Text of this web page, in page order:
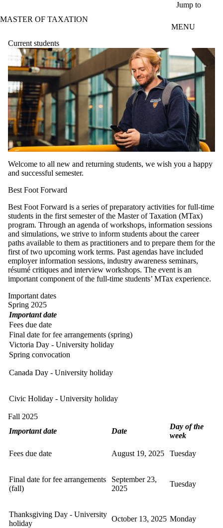
Jump to
MASTER OF TAXATION
MENU
Current students
Welcome to all new and returning students, we wish you a happy
and successful semester.
Best Foot Forward
Best Foot Forward is a series of preparatory activities for full-time
students in the first semester of the Master of Taxation (MTax)
program. Through an agenda of workshops, information sessions
and simulations, we strive to inform students about the career
paths available to them as practitioners and to prepare them for the
first of two upcoming work terms. Past agendas have included
employer information sessions, industry awareness seminars,
résumé critiques and interview workshops. The event is an
important component of the full-time students’ MTax experience.
Important dates
Spring 2025
Important date
Fees due date
Final date for fee arrangements (spring)
Victoria Day - University holiday
Spring convocation
Canada Day - University holiday
Civic Holiday - University holiday
Fall 2025
Important date
Date
Day of the
week
Fees due date August 19, 2025 Tuesday
Final date for fee arrangements
(fall)
September 23,
2025
Tuesday
Thanksgiving Day - University
holiday
October 13, 2025 Monday